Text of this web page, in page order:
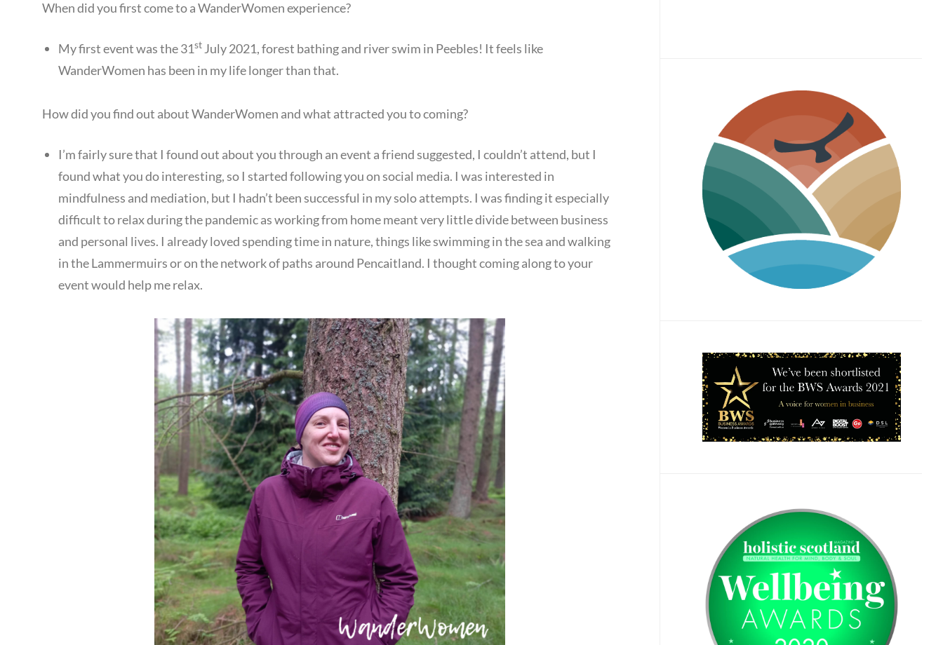
When did you first come to a WanderWomen experience?
My first event was the 31stJuly 2021, forest bathing and river swim in Peebles! It feels like
WanderWomen has been in my life longer than that.
How did you find out about WanderWomen and what attracted you to coming?
I’m fairly sure that I found out about you through an event a friend suggested, I couldn’t attend, but I
found what you do interesting, so I started following you on social media. I was interested in
mindfulness and mediation, but I hadn’t been successful in my solo attempts. I was finding it especially
difficult to relax during the pandemic as working from home meant very little divide between business
and personal lives. I already loved spending time in nature, things like swimming in the sea and walking
in the Lammermuirs or on the network of paths around Pencaitland. I thought coming along to your
event would help me relax.